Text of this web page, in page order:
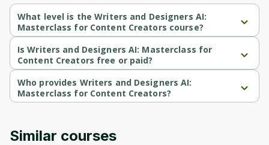
What level is the Writers and Designers AI:
Masterclass for Content Creators course?
Writers and Designers AI: Masterclass for Content Creators is a
Beginner-level course.
Is Writers and Designers AI: Masterclass for
Content Creators free or paid?
Writers and Designers AI: Masterclass for Content Creators is a
paid course.
Who provides Writers and Designers AI:
Masterclass for Content Creators?
Writers and Designers AI: Masterclass for Content Creators is
Similar courses